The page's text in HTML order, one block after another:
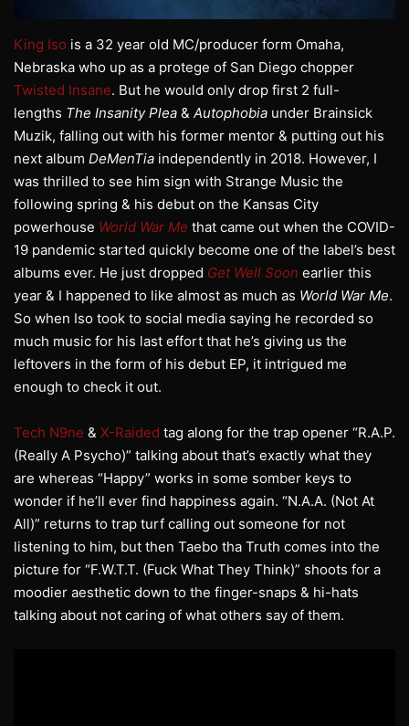
King Iso is a 32 year old MC/producer form Omaha,
Nebraska who up as a protege of San Diego chopper
Twisted Insane. But he would only drop first 2 full-
lengths The Insanity Plea & Autophobia under Brainsick
Muzik, falling out with his former mentor & putting out his
next album DeMenTia independently in 2018. However, I
was thrilled to see him sign with Strange Music the
following spring & his debut on the Kansas City
powerhouse World War Me that came out when the COVID-
19 pandemic started quickly become one of the label’s best
albums ever. He just dropped Get Well Soon earlier this
year & I happened to like almost as much as World War Me.
So when Iso took to social media saying he recorded so
much music for his last effort that he’s giving us the
leftovers in the form of his debut EP, it intrigued me
enough to check it out.
Tech N9ne & X-Raided tag along for the trap opener “R.A.P.
(Really A Psycho)” talking about that’s exactly what they
are whereas “Happy” works in some somber keys to
wonder if he’ll ever find happiness again. “N.A.A. (Not At
All)” returns to trap turf calling out someone for not
listening to him, but then Taebo tha Truth comes into the
picture for “F.W.T.T. (Fuck What They Think)” shoots for a
moodier aesthetic down to the finger-snaps & hi-hats
talking about not caring of what others say of them.